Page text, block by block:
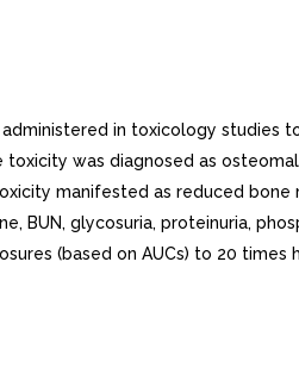
in toxicology
was diagnosed as
manifested as reduced
BUN, glycosuria, proteinuria,
(based on AUCs) to 20